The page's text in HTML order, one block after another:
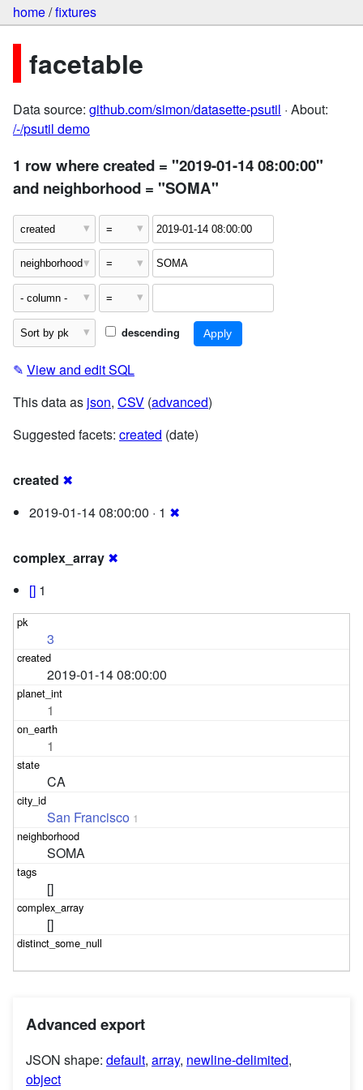
home/fixtures
facetable
Data source: github.com/simon/datasette-psutil · About:
/-/psutil demo
1 row where created = "2019-01-14 08:00:00"
and neighborhood = "SOMA"
descending
✎ View and edit SQL
This data as json, CSV (advanced)
Suggested facets: created (date)
created ✖
2019-01-14 08:00:00 · 1 ✖
complex_array ✖
[] 1
3
2019-01-14 08:00:00
1
1
CA
San Francisco 1
SOMA
[]
[]
Advanced export
JSON shape: default, array, newline-delimited,
object